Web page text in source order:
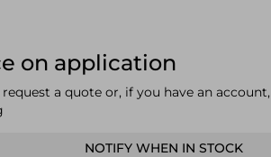
on application
request a quote or, if you have an account,
NOTIFY WHEN IN STOCK